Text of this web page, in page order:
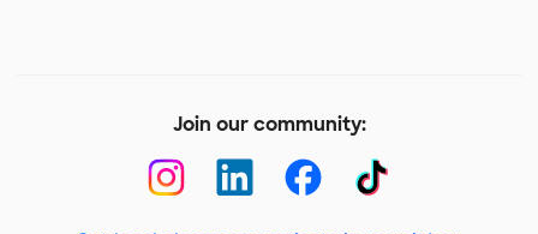
Join our community: